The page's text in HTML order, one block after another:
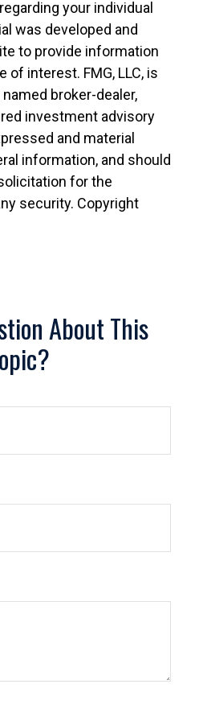
your individual
was developed and
to provide information
of interest. FMG, LLC, is
broker-dealer,
investment advisory
and material
information, and should
for the
security. Copyright
About This